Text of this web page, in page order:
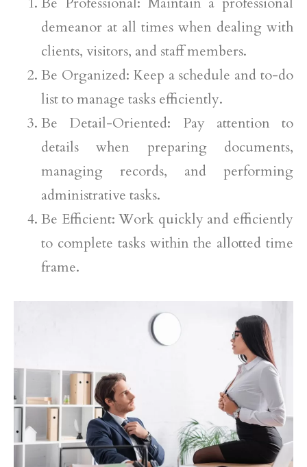
demeanor at all times when dealing with
clients, visitors, and staff members.
Be Organized: Keep a schedule and to-do
list to manage tasks efficiently.
Be Detail-Oriented: Pay attention to
details when preparing documents,
managing records, and performing
administrative tasks.
Be Efficient: Work quickly and efficiently
to complete tasks within the allotted time
frame.